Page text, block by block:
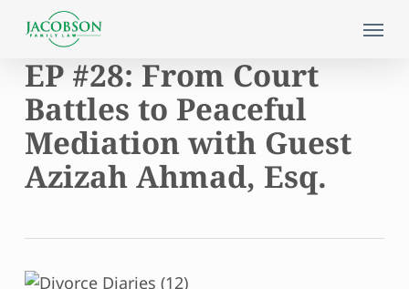
content
Menu
EP #28: From Court
Battles to Peaceful
Mediation with Guest
Azizah Ahmad, Esq.